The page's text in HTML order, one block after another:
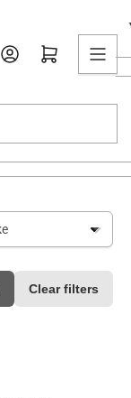
Open mini cart
Clear filters